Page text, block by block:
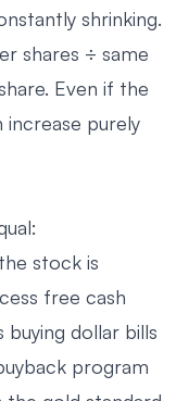
shrinking.
shares ÷ same
Even if the
increase purely
stock is
free cash
dollar bills
program